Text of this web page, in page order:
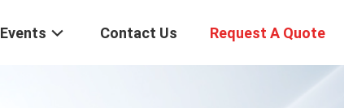
Events Contact Us Request A Quote